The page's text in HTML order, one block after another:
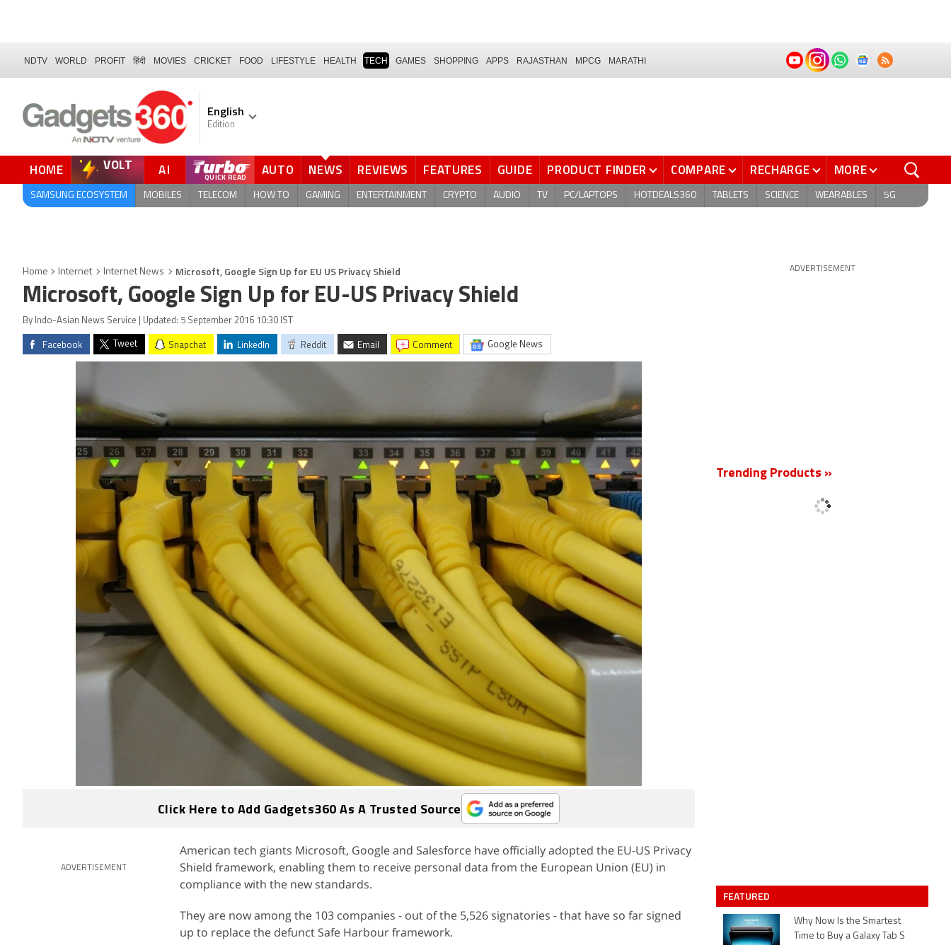
NDTV WORLD PROFIT हिंदी MOVIES CRICKET FOOD LIFESTYLE HEALTH TECH GAMES SHOPPING APPS RAJASTHAN MPCG MARATHI
English
Edition
HOME VOLT AI AUTO NEWS REVIEWS FEATURES GUIDE PRODUCT FINDER COMPARE RECHARGE MORE
SAMSUNG ECOSYSTEM MOBILES TELECOM HOW TO GAMING ENTERTAINMENT CRYPTO AUDIO TV PC/LAPTOPS HOTDEALS360 TABLETS SCIENCE WEARABLES 5G
Home Internet Internet News Microsoft, Google Sign Up for EU US Privacy Shield
Microsoft, Google Sign Up for EU-US Privacy Shield
By Indo-Asian News Service | Updated: 5 September 2016 10:30 IST
Facebook Tweet Snapchat LinkedIn Reddit Email comment Google News
Click Here to Add Gadgets360 As A Trusted Source
ADVERTISEMENT
American tech giants Microsoft, Google and Salesforce have officially adopted the EU-US Privacy
Shield framework, enabling them to receive personal data from the European Union (EU) in
compliance with the new standards.
They are now among the 103 companies - out of the 5,526 signatories - that have so far signed
up to replace the defunct Safe Harbour framework.
ADVERTISEMENT
Trending Products »
FEATURED
Why Now Is the Smartest
Time to Buy a Galaxy Tab S